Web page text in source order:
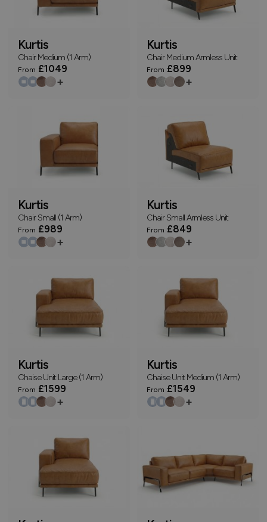
Kurtis
Chair Medium (1 Arm)
From £1049
+
Kurtis
Chair Medium Armless Unit
From £899
+
Kurtis
Chair Small (1 Arm)
From £989
+
Kurtis
Chair Small Armless Unit
From £849
+
Kurtis
Chaise Unit Large (1 Arm)
From £1599
+
Kurtis
Chaise Unit Medium (1 Arm)
From £1549
+